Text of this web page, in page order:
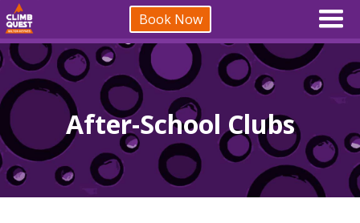
Book Now
After-School Clubs